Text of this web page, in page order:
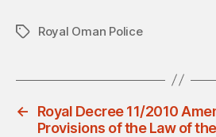
TagsRoyal Oman Police
←
Royal Decree 11/2010
Provisions of the Law of